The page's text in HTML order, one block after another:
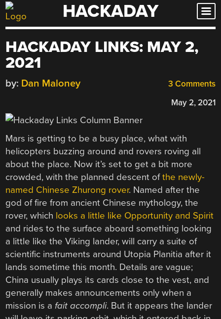
Skip
to
HACKADAY
HACKADAY LINKS: MAY 2,
2021
3 Comments
by: Dan Maloney
May 2, 2021
Mars is getting to be a busy place, what with
helicopters buzzing around and rovers roving all
about the place. Now it’s set to get a bit more
crowded, with the planned descent ofthe newly-
named Chinese Zhurong rover. Named after the
god of fire from ancient Chinese mythology, the
rover, which looks a little like Opportunity and Spirit
and rides to the surface aboard something looking
a little like the Viking lander, will carry a suite of
scientific instruments around Utopia Planitia after it
lands sometime this month. Details are vague;
China usually plays its cards close to the vest, and
generally makes announcements only when a
mission is a fait accompli. But it appears the lander